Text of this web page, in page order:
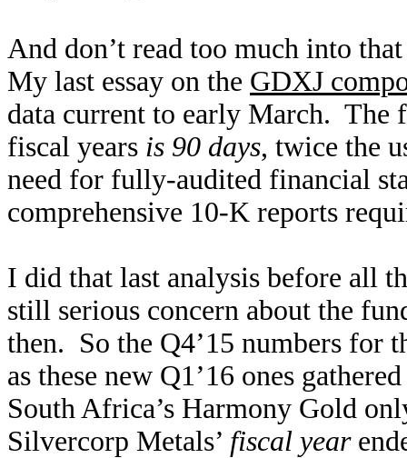
And don’t read too much into
My last essay on the GDXJ
data current to early March. The
fiscal years is 90 days, twice the
need for fully-audited financial
comprehensive 10-K reports
I did that last analysis before all
still serious concern about the
then. So the Q4’15 numbers for
as these new Q1’16 ones
South Africa’s Harmony Gold
Silvercorp Metals’ fiscal year